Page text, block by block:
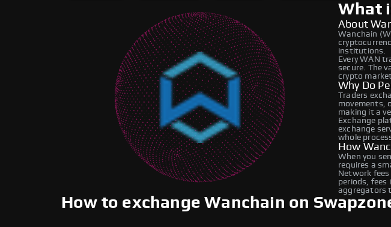
What
About
Wanchain
institutions.
Every WAN
secure. The
crypto
Why Do
Traders
movements,
making it a
Exchange
exchange
whole
How
When you
requires a
Network
periods, fees
aggregators
How to exchange Wanchain on